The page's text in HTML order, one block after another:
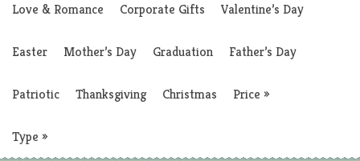
Love & Romance Corporate Gifts Valentine’s Day
Easter Mother’s Day Graduation Father’s Day
Patriotic Thanksgiving Christmas Price »
Type »